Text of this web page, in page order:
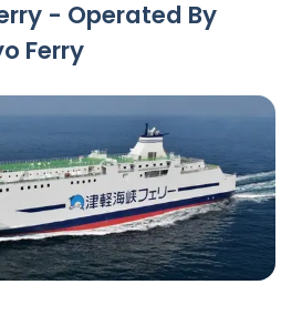
- Operated By
Ferry